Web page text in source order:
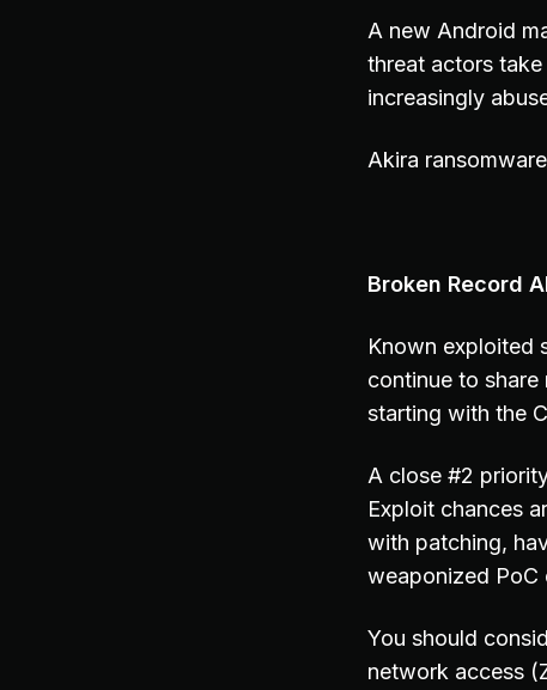
A new Android
threat actors
increasingly
Akira
Broken Record
Known exploited
continue to
starting with the
A close #2
Exploit chances
with patching,
weaponized PoC
You should
network access